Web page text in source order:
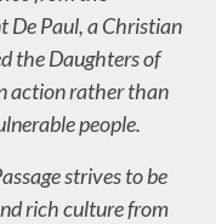
De Paul, a Christian
the Daughters of
action rather than
people.
strives to be
rich culture from